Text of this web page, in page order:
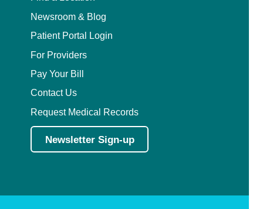
Newsroom & Blog
Patient Portal Login
For Providers
Pay Your Bill
Contact Us
Request Medical Records
Newsletter Sign-up